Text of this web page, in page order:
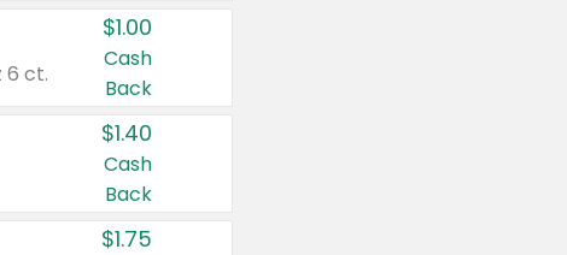
6 ct.
$1.00
Cash
Back
$1.40
Cash
Back
$1.75